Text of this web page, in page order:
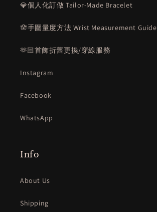
💎個人化訂做 Tailor-Made Bracelet
🪬手圍量度方法 Wrist Measurement Guide
🫶🏻首飾折舊更換/穿線服務
Instagram
Facebook
WhatsApp
Info
About Us
Shipping